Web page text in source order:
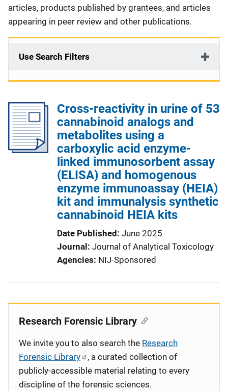
articles, products published by grantees, and articles
appearing in peer review and other publications.
Use Search Filters
Cross-reactivity in urine of 53
cannabinoid analogs and
metabolites using a
carboxylic acid enzyme-
linked immunosorbent assay
(ELISA) and homogenous
enzyme immunoassay (HEIA)
kit and immunalysis synthetic
cannabinoid HEIA kits
Date Published June 2025
Journal
Journal of Analytical Toxicology
Agencies NIJ-Sponsored
Research Forensic Library
We invite you to also search the Research
Forensic Library
, a curated collection of
publicly-accessible material relating to every
discipline of the forensic sciences.